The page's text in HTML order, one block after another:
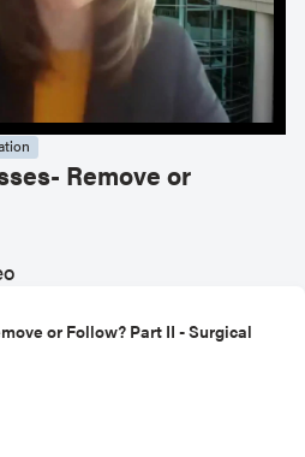
Remove or
or Follow? Part II - Surgical